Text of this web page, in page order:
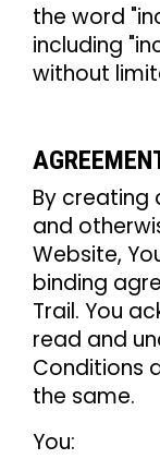
the word
including
without
By creating
and
Website,
binding
Trail. You
read and
Conditions
the same.
You: